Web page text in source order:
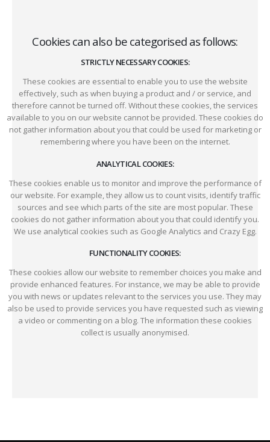
Cookies can also be categorised as follows:
STRICTLY NECESSARY COOKIES:
These cookies are essential to enable you to use the website
effectively, such as when buying a product and / or service, and
therefore cannot be turned off. Without these cookies, the services
available to you on our website cannot be provided. These cookies do
not gather information about you that could be used for marketing or
remembering where you have been on the internet.
ANALYTICAL COOKIES:
These cookies enable us to monitor and improve the performance of
our website. For example, they allow us to count visits, identify traffic
sources and see which parts of the site are most popular. These
cookies do not gather information about you that could identify you.
We use analytical cookies such as Google Analytics and Crazy Egg.
FUNCTIONALITY COOKIES:
These cookies allow our website to remember choices you make and
provide enhanced features. For instance, we may be able to provide
you with news or updates relevant to the services you use. They may
also be used to provide services you have requested such as viewing
a video or commenting on a blog. The information these cookies
collect is usually anonymised.